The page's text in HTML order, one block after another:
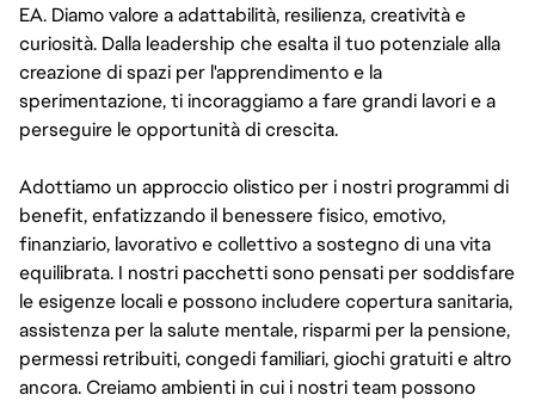
EA. Diamo valore a adattabilità, resilienza, creatività e
curiosità. Dalla leadership che esalta il tuo potenziale alla
creazione di spazi per l'apprendimento e la
sperimentazione, ti incoraggiamo a fare grandi lavori e a
perseguire le opportunità di crescita.
Adottiamo un approccio olistico per i nostri programmi di
benefit, enfatizzando il benessere fisico, emotivo,
finanziario, lavorativo e collettivo a sostegno di una vita
equilibrata. I nostri pacchetti sono pensati per soddisfare
le esigenze locali e possono includere copertura sanitaria,
assistenza per la salute mentale, risparmi per la pensione,
permessi retribuiti, congedi familiari, giochi gratuiti e altro
ancora. Creiamo ambienti in cui i nostri team possono